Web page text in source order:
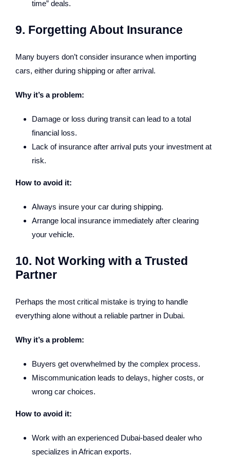
time” deals.
9. Forgetting About Insurance
Many buyers don’t consider insurance when importing
cars, either during shipping or after arrival.
Why it’s a problem:
Damage or loss during transit can lead to a total
financial loss.
Lack of insurance after arrival puts your investment at
risk.
How to avoid it:
Always insure your car during shipping.
Arrange local insurance immediately after clearing
your vehicle.
10. Not Working with a Trusted
Partner
Perhaps the most critical mistake is trying to handle
everything alone without a reliable partner in Dubai.
Why it’s a problem:
Buyers get overwhelmed by the complex process.
Miscommunication leads to delays, higher costs, or
wrong car choices.
How to avoid it:
Work with an experienced Dubai-based dealer who
specializes in African exports.